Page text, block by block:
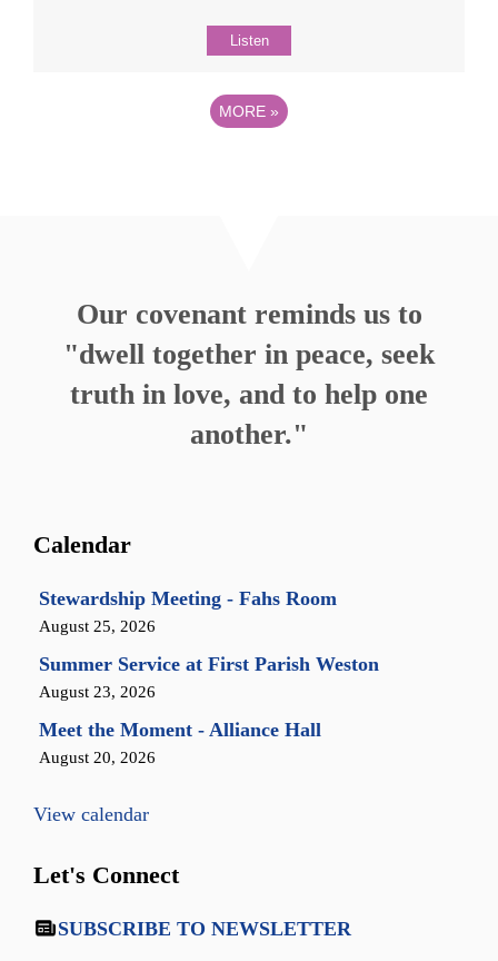
Listen
MORE »
Our covenant reminds us to
"dwell together in peace, seek
truth in love, and to help one
another."
Calendar
Stewardship Meeting - Fahs Room
August 25, 2026
Summer Service at First Parish Weston
August 23, 2026
Meet the Moment - Alliance Hall
August 20, 2026
View calendar
Let's Connect
SUBSCRIBE TO NEWSLETTER